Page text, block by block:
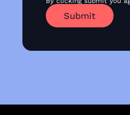
Submit